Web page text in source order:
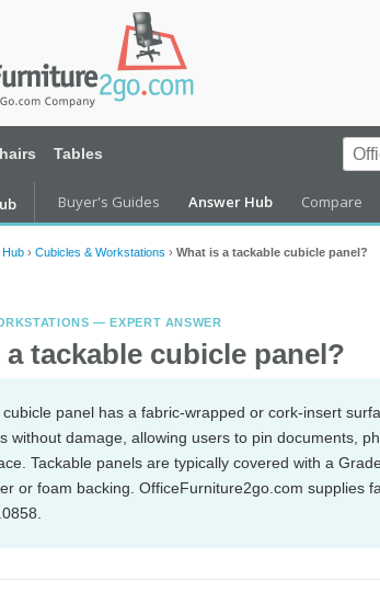
Tables
Buyer's Guides Answer Hub Compare
Hub › Cubicles & Workstations › What is a tackable cubicle panel?
— EXPERT ANSWER
tackable cubicle panel?
cubicle panel has a fabric-wrapped or cork-insert
without damage, allowing users to pin documents,
Tackable panels are typically covered with a
or foam backing. OfficeFurniture2go.com supplies